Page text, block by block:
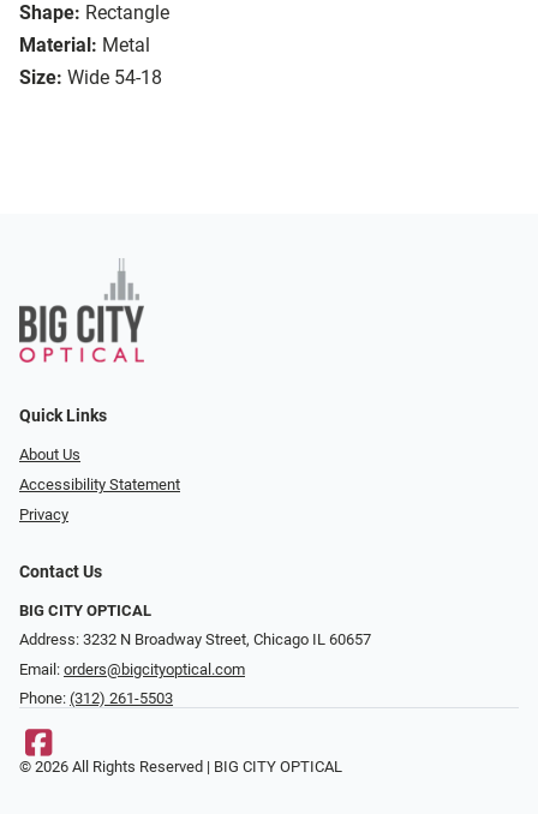
Shape: Rectangle
Material: Metal
Size: Wide 54-18
Quick Links
About Us
Accessibility Statement
Privacy
Contact Us
BIG CITY OPTICAL
Address: 3232 N Broadway Street, Chicago IL 60657
Email: orders@bigcityoptical.com
Phone: (312) 261-5503
© 2026 All Rights Reserved | BIG CITY OPTICAL